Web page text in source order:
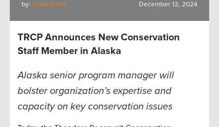
by: Noah Davis December 12, 2024
TRCP Announces New Conservation
Staff Member in Alaska
Alaska senior program manager will
bolster organization’s expertise and
capacity on key conservation issues